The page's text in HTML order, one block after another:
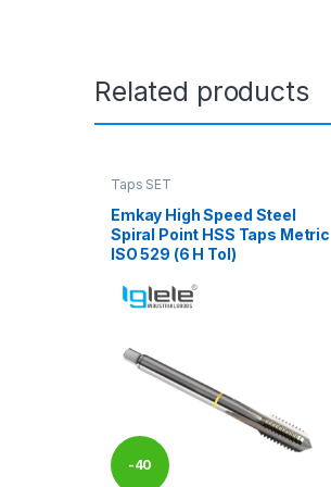
Related products
Taps SET
Emkay High Speed Steel
Spiral Point HSS Taps Metric
ISO 529 (6 H Tol)
-40